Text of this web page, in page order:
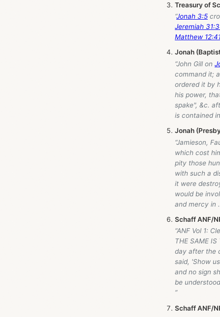
Treasury of
“Jonah 3:5
Jeremiah
Matthew 12:41
Jonah
“John Gill on
command it;
ordered it by
his power,
spake", &c.
is contained
Jonah
“Jamieson,
which cost
pity those
with such a
it were
would be
and mercy in .
Schaff ANF/
“ANF Vol 1:
THE SAME
day after the
said, 'Show
and no sign
be
”
Schaff ANF/